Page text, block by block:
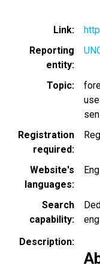
Link
Reporting
entity
Topic
Registration
required
Website's
languages
Search
capability
Description